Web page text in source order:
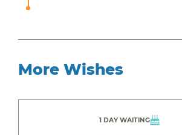
More Wishes
1 DAY WAITING